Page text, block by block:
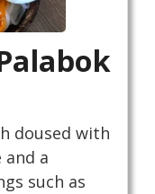
doused with
a
such as